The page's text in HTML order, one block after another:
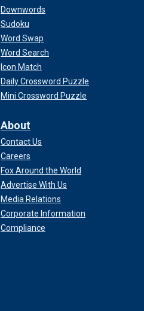
Downwords
Sudoku
Word Swap
Word Search
Icon Match
Daily Crossword Puzzle
Mini Crossword Puzzle
About
Contact Us
Careers
Fox Around the World
Advertise With Us
Media Relations
Corporate Information
Compliance